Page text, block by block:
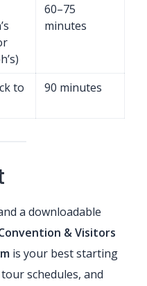
60–75
minutes
to
90 minutes
a downloadable
& Visitors
is your best starting
schedules, and